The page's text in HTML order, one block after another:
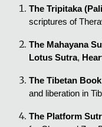
The Tripitaka
scriptures of
The Mahayana
Lotus Sutra,
The Tibetan
and liberation in
The Platform